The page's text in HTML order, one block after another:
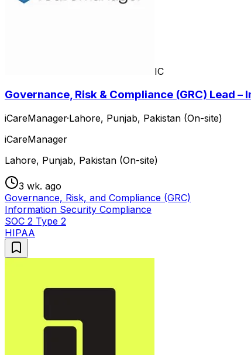
IC
Governance, Risk & Compliance (GRC) Lead
iCareManager·Lahore, Punjab, Pakistan (On-site)
iCareManager
Lahore, Punjab, Pakistan (On-site)
3 wk. ago
Governance, Risk, and Compliance (GRC)
Information Security Compliance
SOC 2 Type 2
HIPAA